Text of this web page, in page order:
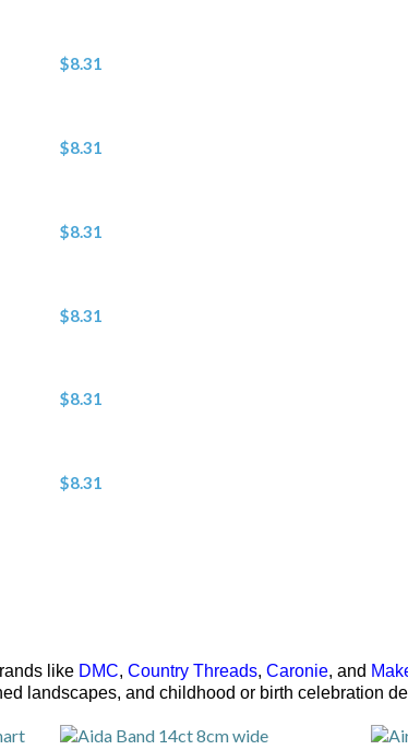
$8.31
$8.31
$8.31
$8.31
$8.31
$8.31
like DMC, Country Threads, Caronie, and
landscapes, and childhood or birth celebration